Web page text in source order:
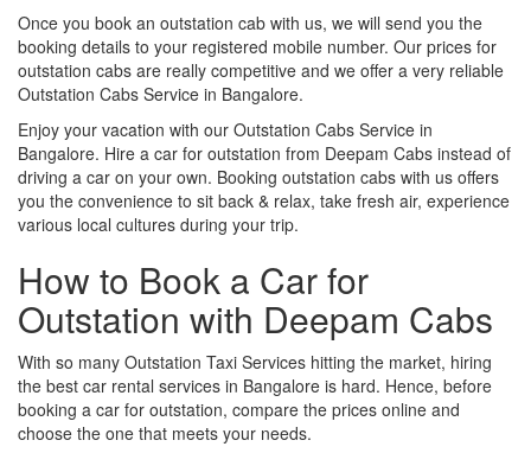
Once you book an outstation cab with us, we will send you the
booking details to your registered mobile number. Our prices for
outstation cabs are really competitive and we offer a very reliable
Outstation Cabs Service in Bangalore.
Enjoy your vacation with our Outstation Cabs Service in
Bangalore. Hire a car for outstation from Deepam Cabs instead of
driving a car on your own. Booking outstation cabs with us offers
you the convenience to sit back & relax, take fresh air, experience
various local cultures during your trip.
How to Book a Car for
Outstation with Deepam Cabs
With so many Outstation Taxi Services hitting the market, hiring
the best car rental services in Bangalore is hard. Hence, before
booking a car for outstation, compare the prices online and
choose the one that meets your needs.